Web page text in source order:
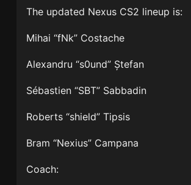
The updated Nexus CS2 lineup is:
Mihai “fNk” Costache
Alexandru “s0und” Ștefan
Sébastien “SBT” Sabbadin
Roberts “shield” Tipsis
Bram “Nexius” Campana
Coach: